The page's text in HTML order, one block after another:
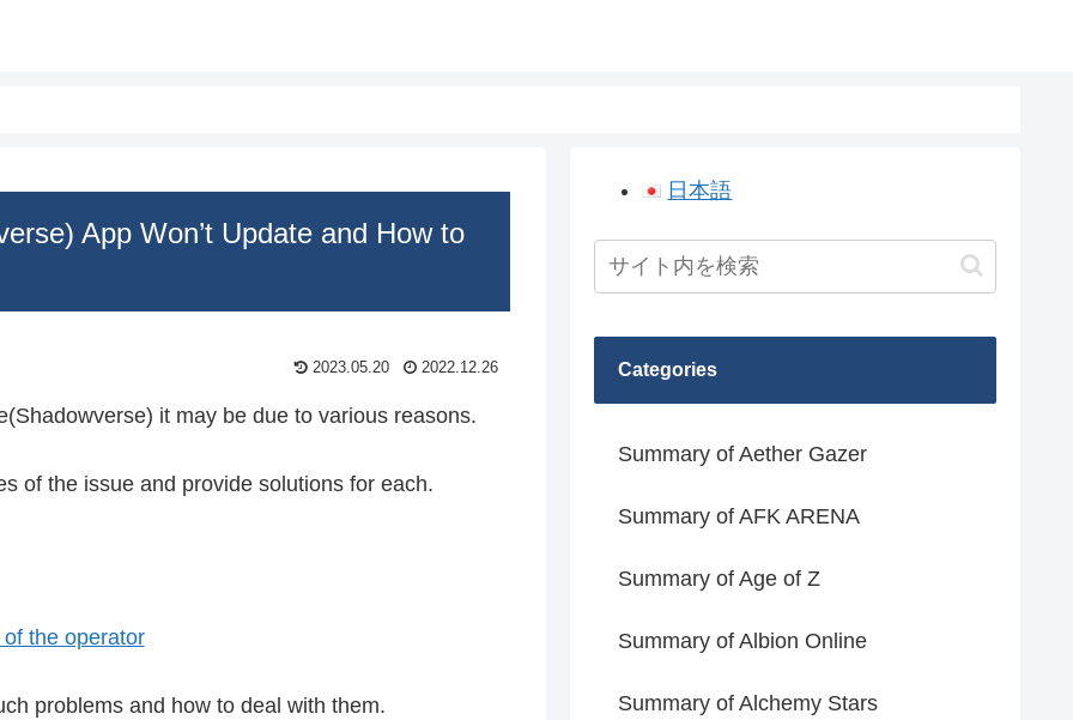
App Won’t Update and How to
2023.05.20 2022.12.26
it may be due to various reasons.
of the issue and provide solutions for each.
the operator
problems and how to deal with them.
日本語
Categories
Summary of Aether Gazer
Summary of AFK ARENA
Summary of Age of Z
Summary of Albion Online
Summary of Alchemy Stars